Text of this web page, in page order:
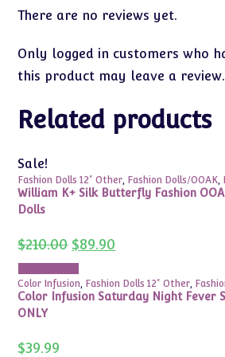
There are no reviews yet.
Only logged in customers who
this product may leave a review.
Related products
Sale!
Fashion Dolls 12" Other, Fashion Dolls/OOAK,
William K+ Silk Butterfly Fashion
Dolls
$210.00 Original
price
was:
$210.00.
$89.90price
Color Infusion, Fashion Dolls 12" Other,
Color Infusion Saturday Night Fever
ONLY
$39.99